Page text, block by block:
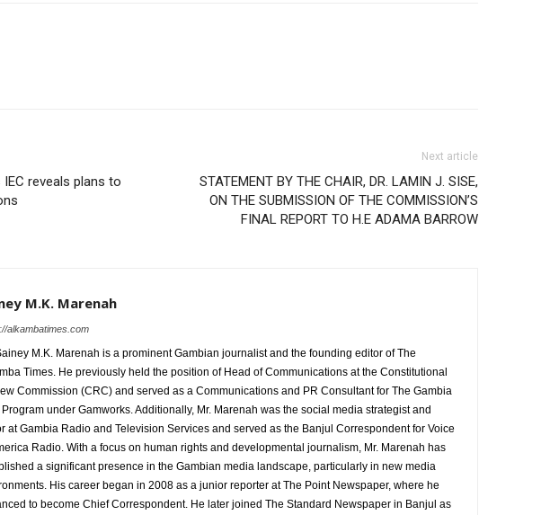
reveals plans to
Next article
STATEMENT BY THE CHAIR, DR. LAMIN J. SISE,
ON THE SUBMISSION OF THE COMMISSION’S
FINAL REPORT TO H.E ADAMA BARROW
M.K. Marenah
alkambatimes.com
M.K. Marenah is a prominent Gambian journalist and the founding editor of The
Times. He previously held the position of Head of Communications at the Constitutional
Commission (CRC) and served as a Communications and PR Consultant for The Gambia
Program under Gamworks. Additionally, Mr. Marenah was the social media strategist and
at Gambia Radio and Television Services and served as the Banjul Correspondent for Voice
Radio. With a focus on human rights and developmental journalism, Mr. Marenah has
a significant presence in the Gambian media landscape, particularly in new media
His career began in 2008 as a junior reporter at The Point Newspaper, where he
to become Chief Correspondent. He later joined The Standard Newspaper in Banjul as